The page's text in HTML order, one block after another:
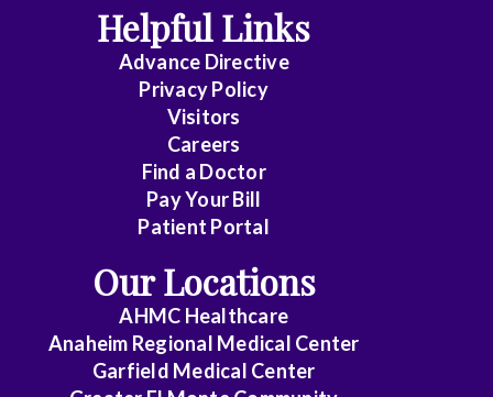
Disease
Dermatology
Electrophysiology
Emergency
Medicine
Helpful Links
Advance Directive
Privacy Policy
Visitors
Careers
Find a Doctor
Pay Your Bill
Patient Portal
Our Locations
AHMC Healthcare
Anaheim Regional Medical Center
Garfield Medical Center